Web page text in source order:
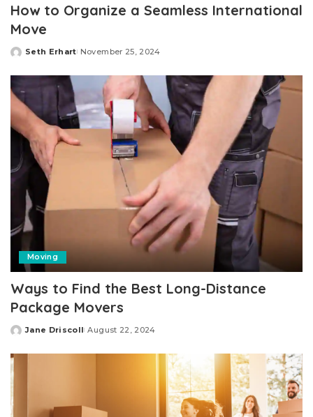
How to Organize a Seamless International
Move
Posted
Seth Erhart November 25, 2024
Moving
Ways to Find the Best Long-Distance
Package Movers
Posted
Jane Driscoll August 22, 2024